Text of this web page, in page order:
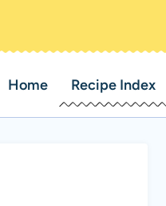
Home Recipe Index